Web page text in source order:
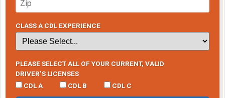
CLASS A CDL EXPERIENCE
PLEASE SELECT ALL OF YOUR CURRENT, VALID
DRIVER’S LICENSES
CDL A
CDL B CDL C